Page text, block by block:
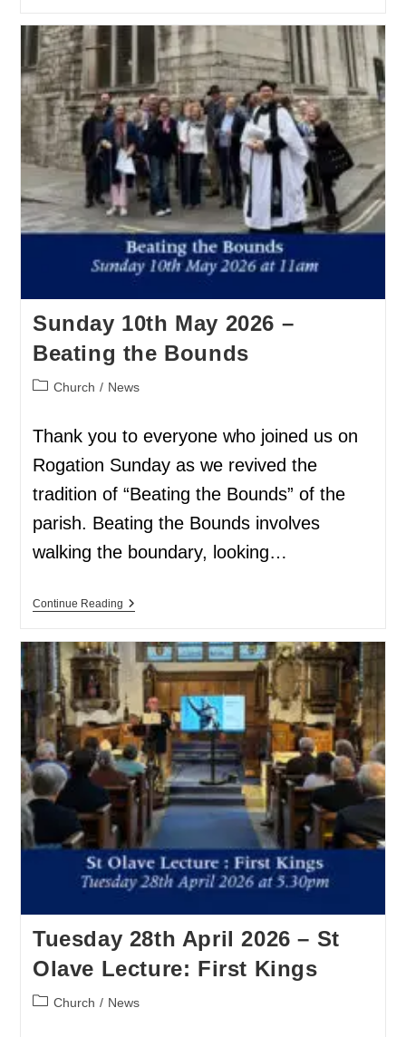
Sunday 10th May 2026 –
Beating the Bounds
Church / News
Thank you to everyone who joined us on
Rogation Sunday as we revived the
tradition of “Beating the Bounds” of the
parish. Beating the Bounds involves
walking the boundary, looking…
Continue Reading
Tuesday 28th April 2026 – St
Olave Lecture: First Kings
Church / News